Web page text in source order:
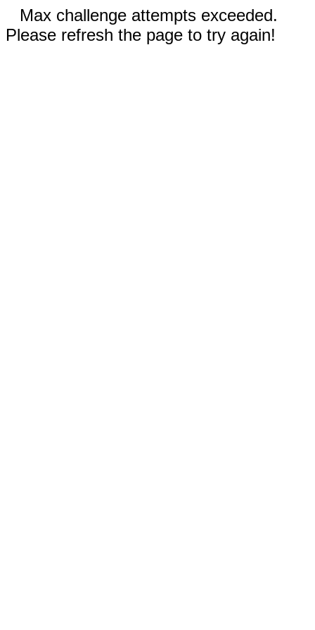
Max challenge attempts exceeded.
Please refresh the page to try again!